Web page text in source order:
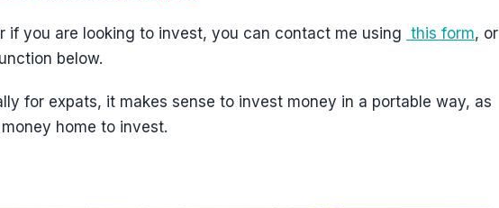
if you are looking to invest, you can contact me using this form, or
below.
for expats, it makes sense to invest money in a portable way, as
home to invest.